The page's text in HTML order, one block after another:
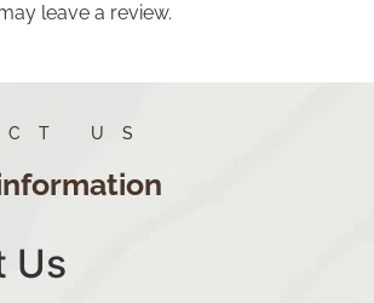
leave a review.
US
Us